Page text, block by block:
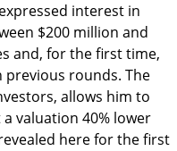
interest in
$200 million and
and, for the first time,
previous rounds. The
allows him to
valuation 40% lower
here for the first